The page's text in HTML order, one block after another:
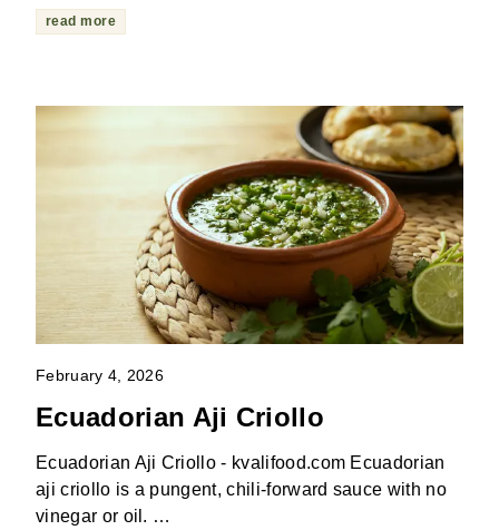
read more
February 4, 2026
Ecuadorian Aji Criollo
Ecuadorian Aji Criollo - kvalifood.com Ecuadorian
aji criollo is a pungent, chili-forward sauce with no
vinegar or oil. …